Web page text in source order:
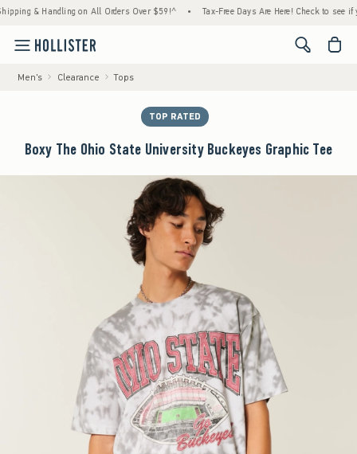
& Handling on All Orders Over $59!^ • Tax-Free Days Are Here! Check to see if
<span
Men's Clearance Tops
TOP RATED
Boxy The Ohio State University Buckeyes Graphic Tee